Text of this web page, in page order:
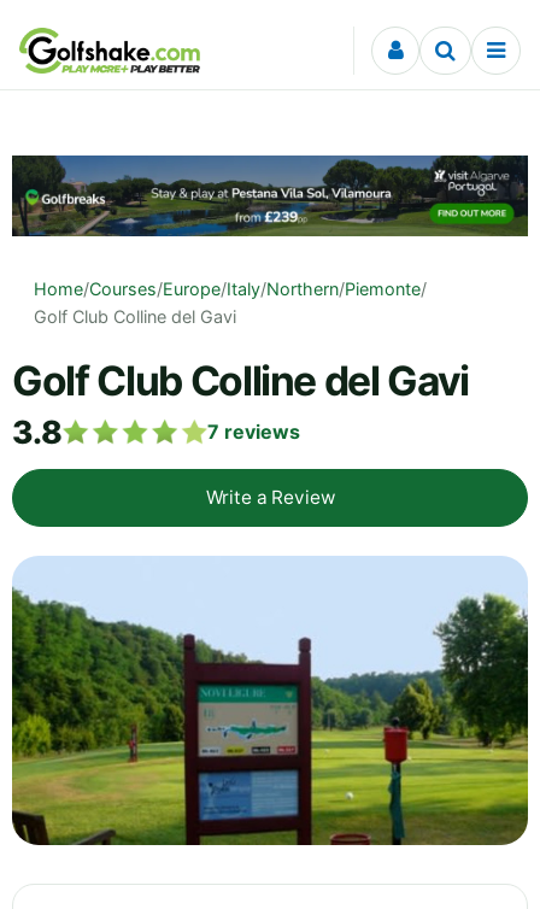
Skip to content
Home/Courses/Europe/Italy/Northern/Piemonte/
Golf Club Colline del Gavi
Golf Club Colline del Gavi
3.8 7 reviews
Write a Review